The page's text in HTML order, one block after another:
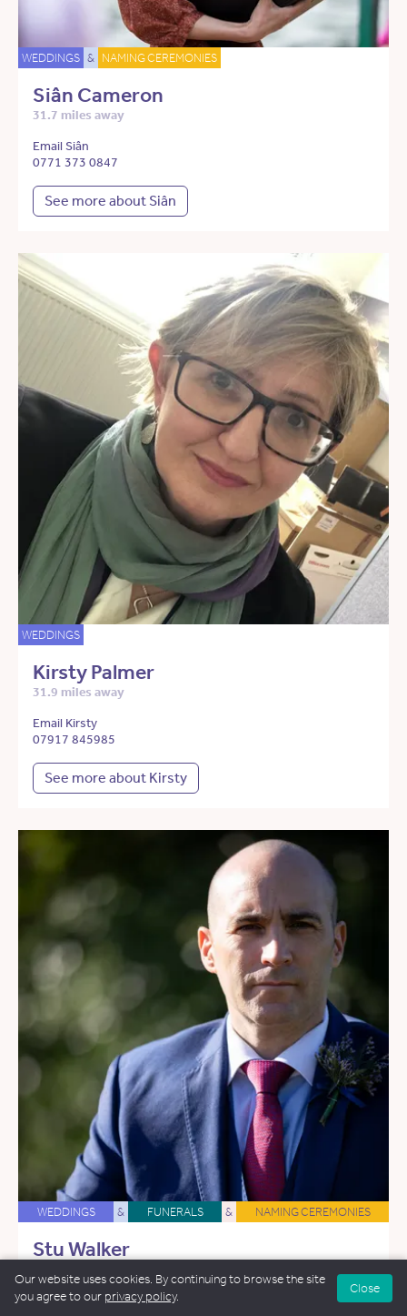
WEDDINGS & NAMING CEREMONIES
Siân Cameron
31.7 miles away
Email Siân
0771 373 0847
See more about Siân
WEDDINGS
Kirsty Palmer
31.9 miles away
Email Kirsty
07917 845985
See more about Kirsty
WEDDINGS & FUNERALS & NAMING CEREMONIES
Stu Walker
Email Stu
Our website uses cookies. By continuing to browse the site
you agree to our privacy policy.
Close